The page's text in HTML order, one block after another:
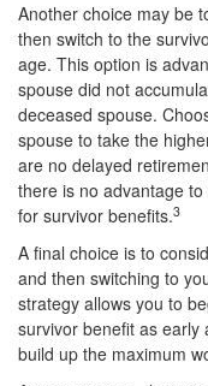
Another choice may be
then switch to the
age. This option is
spouse did not
deceased spouse.
spouse to take the
are no delayed
there is no advantage
for survivor benefits.3
A final choice is to
and then switching to
strategy allows you to
survivor benefit as early
build up the maximum